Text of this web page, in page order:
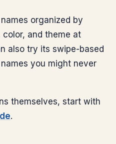
organized by
and theme at
also try its swipe-based
you might never
themselves, start with
.